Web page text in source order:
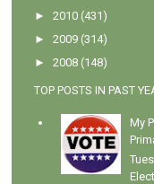
►2010 (431)
►2009 (314)
►2008 (148)
TOP POSTS IN PAST
My